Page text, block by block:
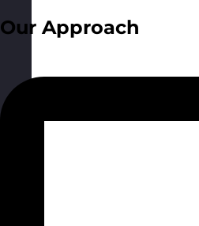
Our Approach